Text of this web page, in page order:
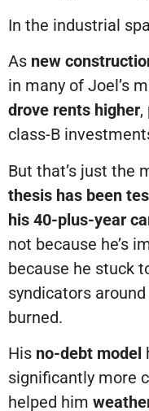
In the industrial
As new
in many of Joel’s
drove rents higher,
class-B
But that’s just the
thesis has been
his 40-plus-year
not because he’s
because he stuck
syndicators
burned.
His no-debt model
significantly more
helped him